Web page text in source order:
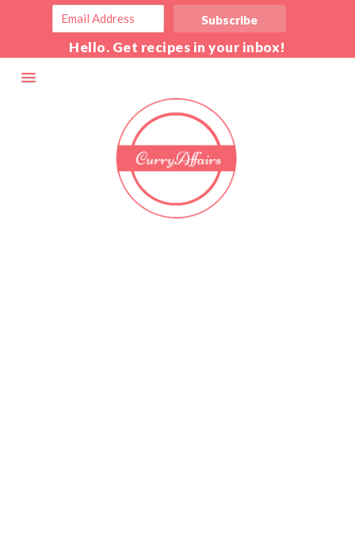
Hello. Get recipes in your inbox!